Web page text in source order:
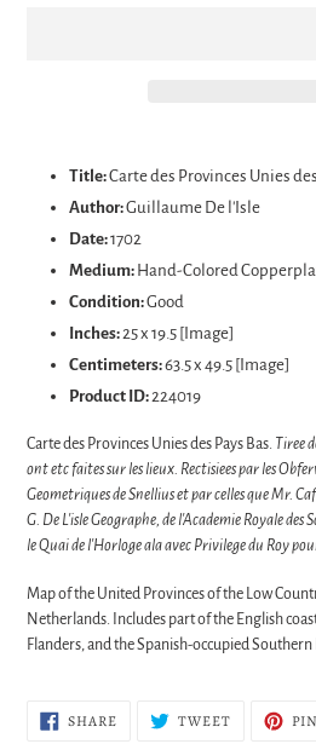
your
Title:Carte des Provinces Unies
Author:Guillaume De l'Isle
Date:1702
Medium: Hand-Colored
Condition:Good
Inches:25 x 19.5 [Image]
Centimeters:63.5 x 49.5 [Image]
Product ID:224019
Carte des Provinces Unies des Pays Bas. Tiree
ont etc faites sur les lieux. Rectisiees par les
Geometriques de Snellius et par celles que Mr.
G. De L'isle Geographe, de l'Academie Royale des
le Quai de l'Horloge ala avec Privilege du Roy
Map of the United Provinces of the Low
Netherlands. Includes part of the English
Flanders, and the Spanish-occupied
SHARESHARE
ON
TWEETTWEET